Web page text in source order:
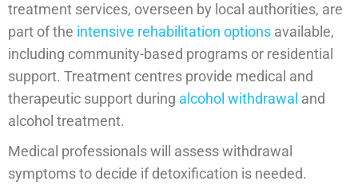
treatment services, overseen by local authorities, are
part of the intensive rehabilitation options available,
including community-based programs or residential
support. Treatment centres provide medical and
therapeutic support during alcohol withdrawal and
alcohol treatment.
Medical professionals will assess withdrawal
symptoms to decide if detoxification is needed.